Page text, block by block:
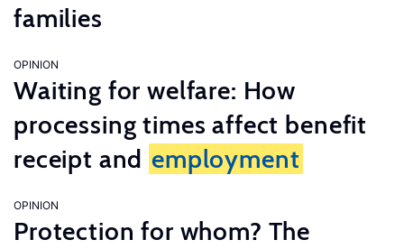
families
OPINION
Waiting for welfare: How
processing times affect benefit
receipt and employment
OPINION
Protection for whom? The